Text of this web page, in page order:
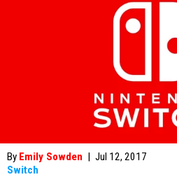
By Emily Sowden | Jul 12, 2017
Switch